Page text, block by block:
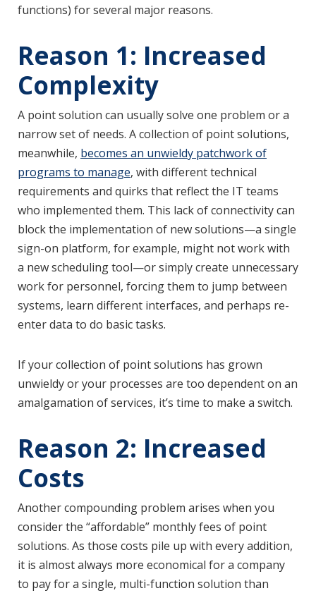
functions) for several major reasons.
Reason 1: Increased
Complexity
A point solution can usually solve one problem or a
narrow set of needs. A collection of point solutions,
meanwhile, becomes an unwieldy patchwork of
programs to manage, with different technical
requirements and quirks that reflect the IT teams
who implemented them. This lack of connectivity can
block the implementation of new solutions—a single
sign-on platform, for example, might not work with
a new scheduling tool—or simply create unnecessary
work for personnel, forcing them to jump between
systems, learn different interfaces, and perhaps re-
enter data to do basic tasks.
If your collection of point solutions has grown
unwieldy or your processes are too dependent on an
amalgamation of services, it’s time to make a switch.
Reason 2: Increased
Costs
Another compounding problem arises when you
consider the “affordable” monthly fees of point
solutions. As those costs pile up with every addition,
it is almost always more economical for a company
to pay for a single, multi-function solution than